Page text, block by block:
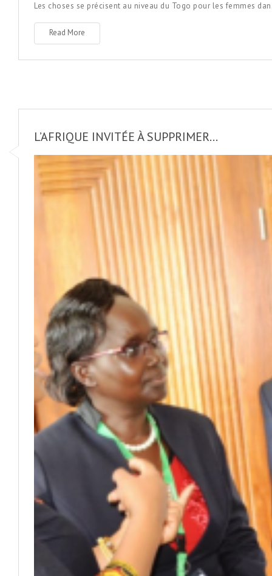
Les choses se précisent au niveau du Togo pour les femmes
Read More
L’AFRIQUE INVITÉE À SUPPRIMER...